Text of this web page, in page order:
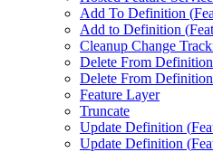
Add To Definition (
Add to Definition (
Cleanup Change
Delete From
Delete From
Feature Layer
Truncate
Update Definition (
Update Definition (